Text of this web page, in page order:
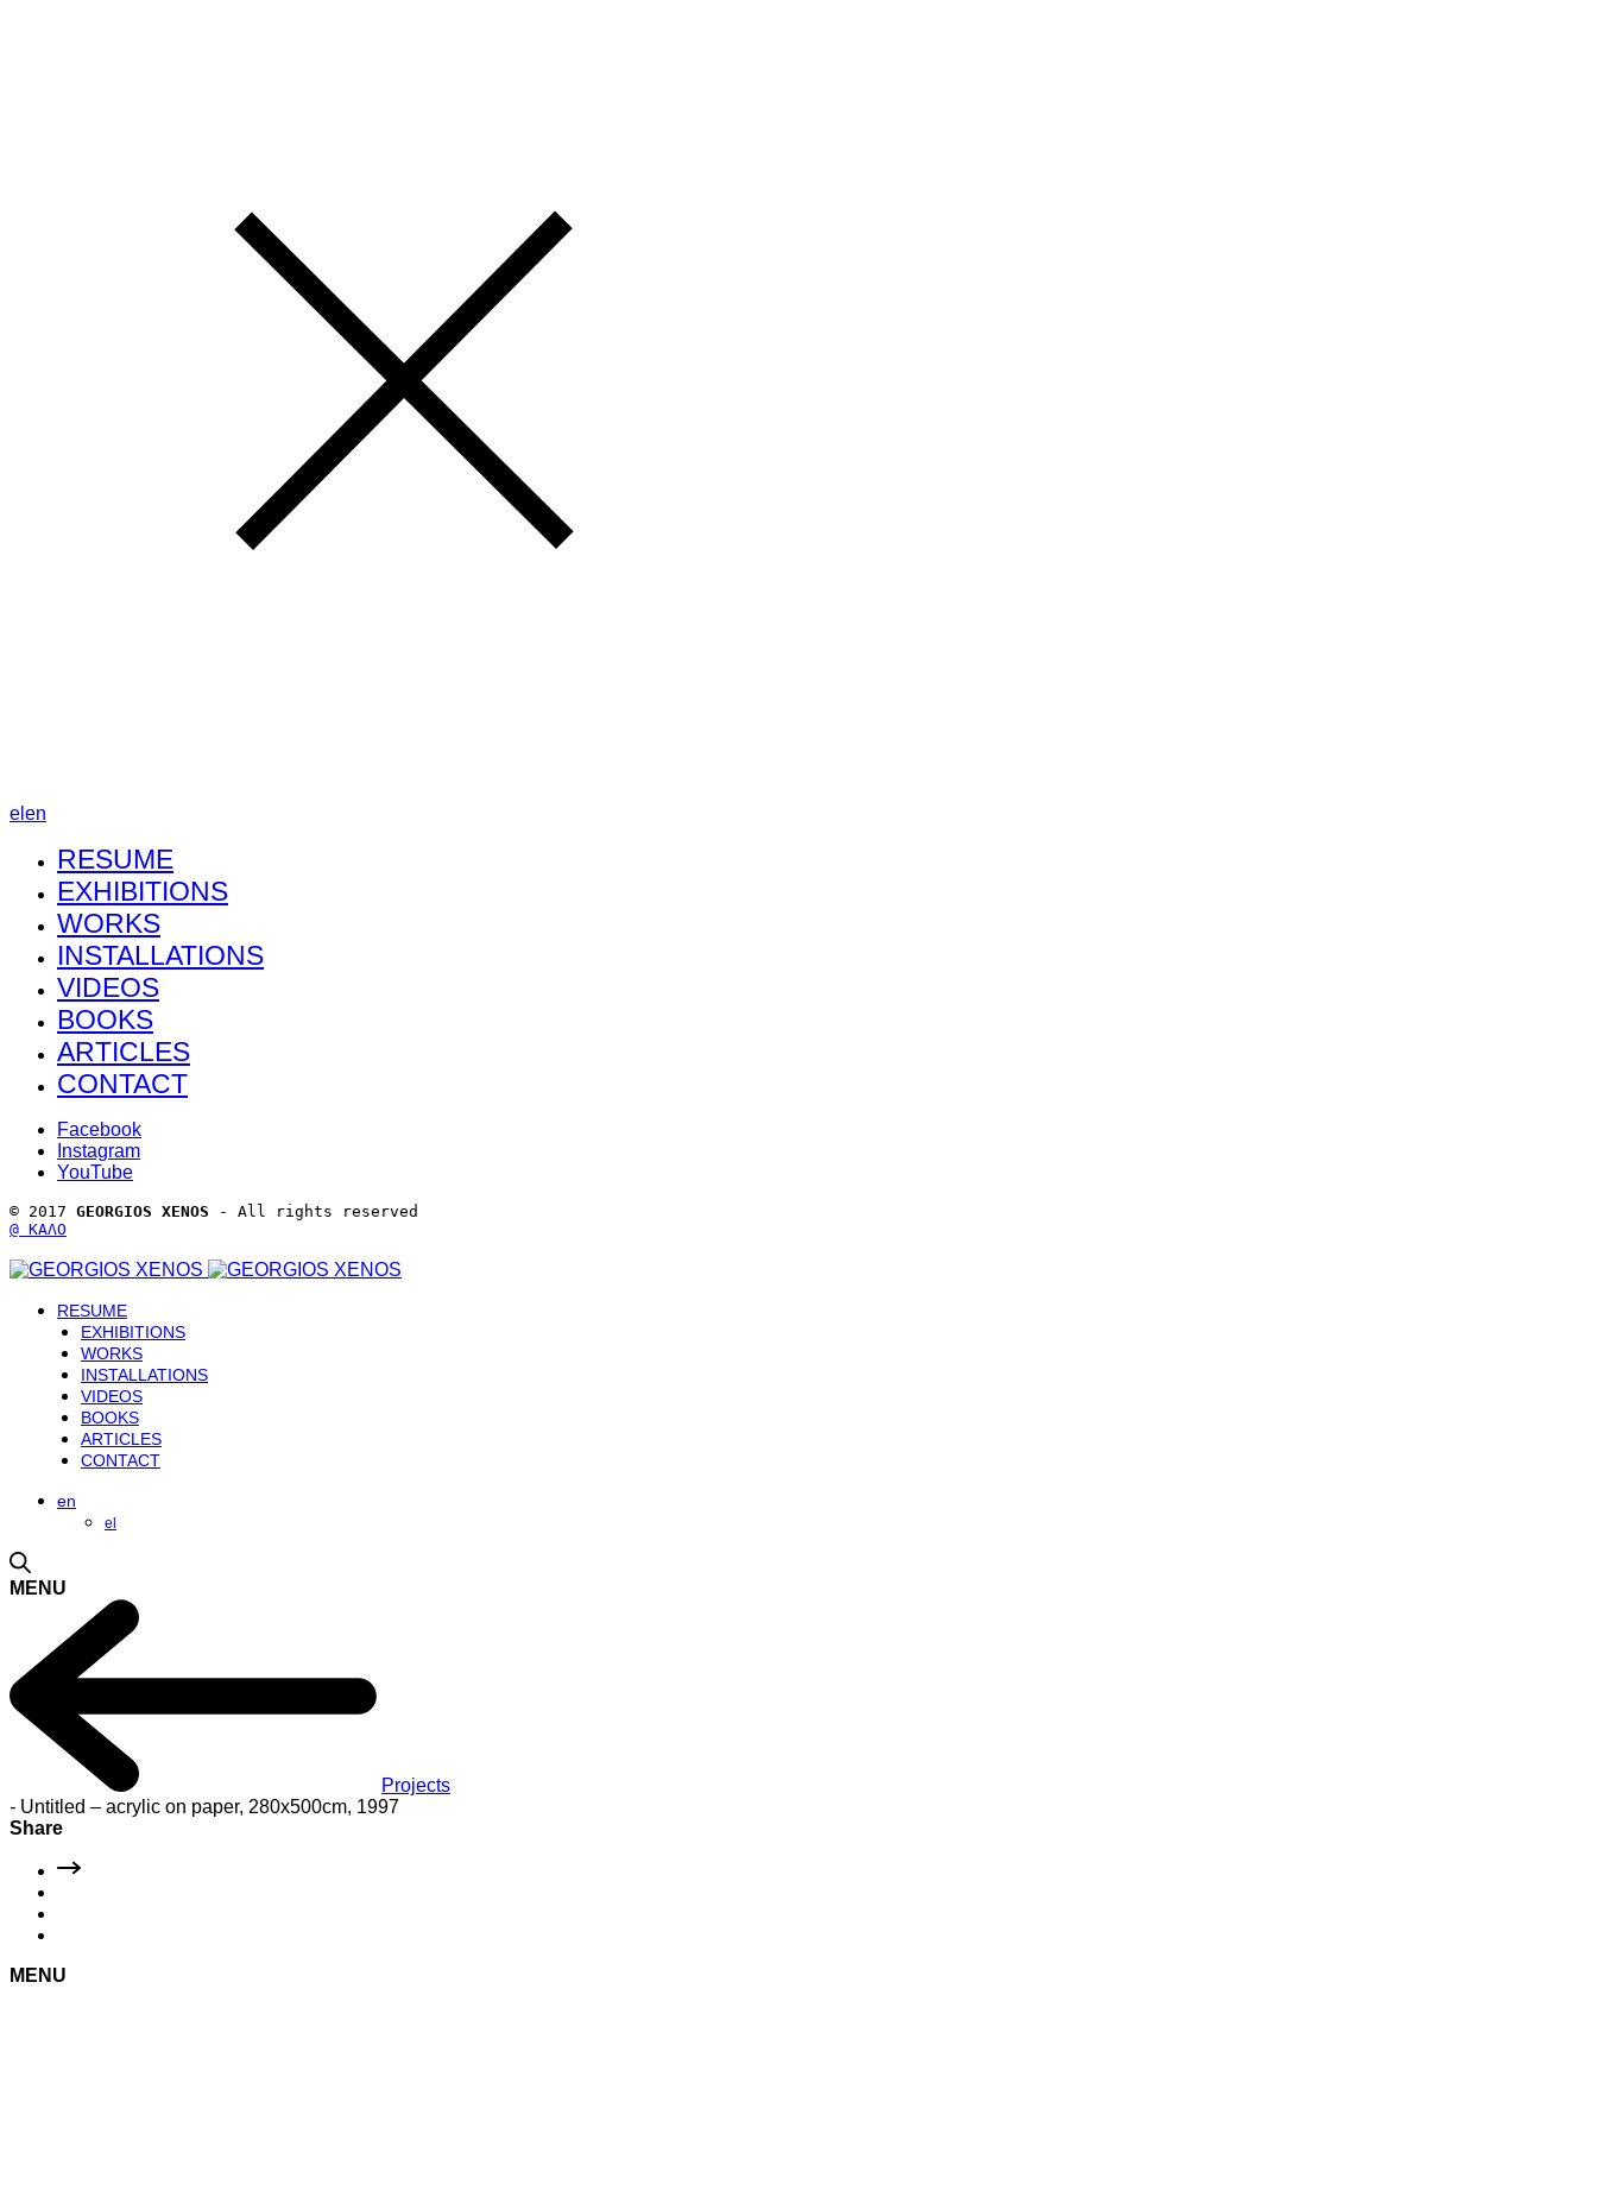
el en
RESUME
EXHIBITIONS
WORKS
INSTALLATIONS
VIDEOS
BOOKS
ARTICLES
CONTACT
Facebook
Instagram
YouTube
© 2017 GEORGIOS XENOS - All rights reserved
@ ΚΑΛΟ
RESUME
EXHIBITIONS
WORKS
INSTALLATIONS
VIDEOS
BOOKS
ARTICLES
CONTACT
en
el
MENU
Projects
- Untitled – acrylic on paper, 280x500cm, 1997
Share
MENU